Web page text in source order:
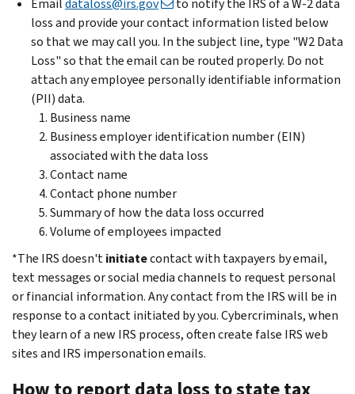
loss and provide your contact information listed below
so that we may call you. In the subject line, type "W2 Data
Loss" so that the email can be routed properly. Do not
attach any employee personally identifiable information
(PII) data.
Business name
Business employer identification number (EIN)
associated with the data loss
Contact name
Contact phone number
Summary of how the data loss occurred
Volume of employees impacted
*The IRS doesn'tinitiatecontact with taxpayers by email,
text messages or social media channels to request personal
or financial information. Any contact from the IRS will be in
response to a contact initiated by you. Cybercriminals, when
they learn of a new IRS process, often create false IRS web
sites and IRS impersonation emails.
How to report data loss to state tax